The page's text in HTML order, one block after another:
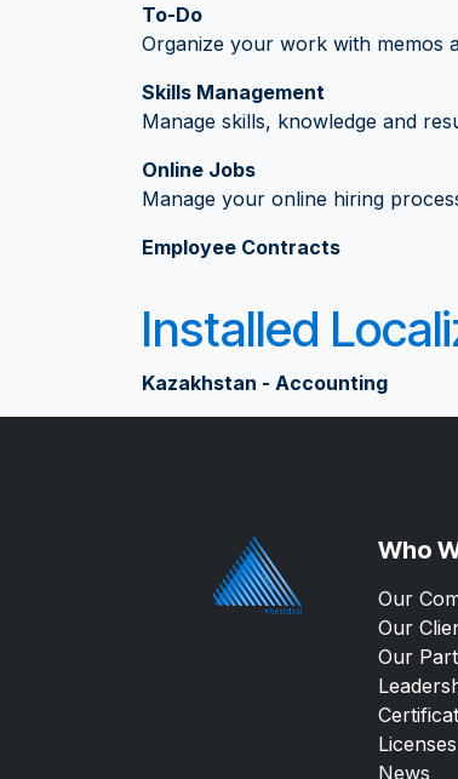
To-Do
Organize your work with memos
Skills Management
Manage skills, knowledge and
Online Jobs
Manage your online hiring
Employee Contracts
Installed
Kazakhstan - Accounting
Who
Our
Our
Our
Licenses
News